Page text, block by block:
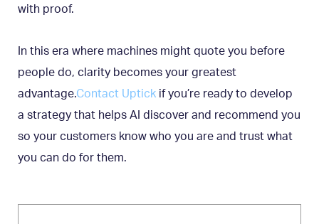
with proof.
In this era where machines might quote you before
people do, clarity becomes your greatest
advantage.Contact Uptick if you’re ready to develop
a strategy that helps AI discover and recommend you
so your customers know who you are and trust what
you can do for them.